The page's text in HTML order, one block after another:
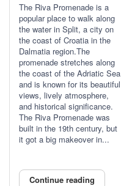
The Riva Promenade is a
popular place to walk along
the water in Split, a city on
the coast of Croatia in the
Dalmatia region.The
promenade stretches along
the coast of the Adriatic Sea
and is known for its beautiful
views, lively atmosphere,
and historical significance.
The Riva Promenade was
built in the 19th century, but
it got a big makeover in...
Continue reading